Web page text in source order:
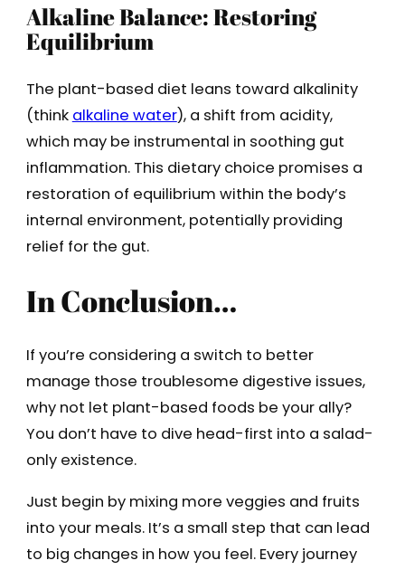
Alkaline Balance: Restoring
Equilibrium
The plant-based diet leans toward alkalinity
(think alkaline water), a shift from acidity,
which may be instrumental in soothing gut
inflammation. This dietary choice promises a
restoration of equilibrium within the body’s
internal environment, potentially providing
relief for the gut.
In Conclusion…
If you’re considering a switch to better
manage those troublesome digestive issues,
why not let plant-based foods be your ally?
You don’t have to dive head-first into a salad-
only existence.
Just begin by mixing more veggies and fruits
into your meals. It’s a small step that can lead
to big changes in how you feel. Every journey